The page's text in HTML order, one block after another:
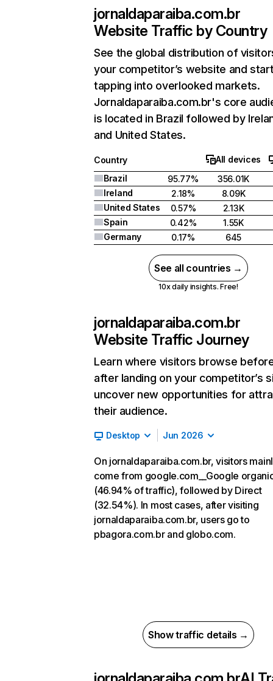
jornaldaparaiba.com.br
Website Traffic by Country
See the global distribution of
your competitor’s website and
tapping into overlooked markets.
Jornaldaparaiba.com.br's core
is located in Brazil followed by
and United States.
Country
All devices
Brazil
95.77%
356.01K
Ireland
2.18%
8.09K
United States
0.57%
2.13K
Spain
0.42%
1.55K
Germany
0.17% 645
See all countries →
10x daily insights. Free!
jornaldaparaiba.com.br
Website Traffic Journey
Learn where visitors browse
after landing on your competitor’s
uncover new opportunities for
their audience.
Desktop Jun 2026
On jornaldaparaiba.com.br, visitors
come from google.com__Google
(46.94% of traffic), followed by Direct
(32.54%). In most cases, after visiting
jornaldaparaiba.com.br, users go to
pbagora.com.br and globo.com.
Show traffic details →